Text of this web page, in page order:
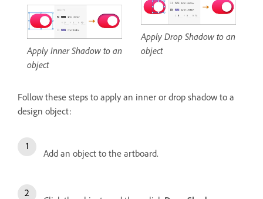
Apply Inner Shadow to an
object
Apply Drop Shadow to an
object
Follow these steps to apply an inner or drop shadow to a
design object:
Add an object to the artboard.